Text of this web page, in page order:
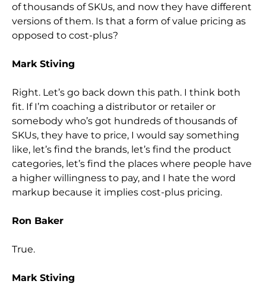
of thousands of SKUs, and now they have different
versions of them. Is that a form of value pricing as
opposed to cost-plus?
Mark Stiving
Right. Let’s go back down this path. I think both
fit. If I’m coaching a distributor or retailer or
somebody who’s got hundreds of thousands of
SKUs, they have to price, I would say something
like, let’s find the brands, let’s find the product
categories, let’s find the places where people have
a higher willingness to pay, and I hate the word
markup because it implies cost-plus pricing.
Ron Baker
True.
Mark Stiving